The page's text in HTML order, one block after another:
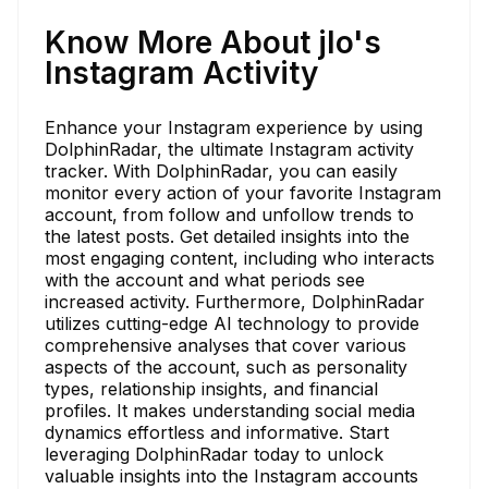
Know More About jlo's
Instagram Activity
Enhance your Instagram experience by using
DolphinRadar, the ultimate Instagram activity
tracker. With DolphinRadar, you can easily
monitor every action of your favorite Instagram
account, from follow and unfollow trends to
the latest posts. Get detailed insights into the
most engaging content, including who interacts
with the account and what periods see
increased activity. Furthermore, DolphinRadar
utilizes cutting-edge AI technology to provide
comprehensive analyses that cover various
aspects of the account, such as personality
types, relationship insights, and financial
profiles. It makes understanding social media
dynamics effortless and informative. Start
leveraging DolphinRadar today to unlock
valuable insights into the Instagram accounts